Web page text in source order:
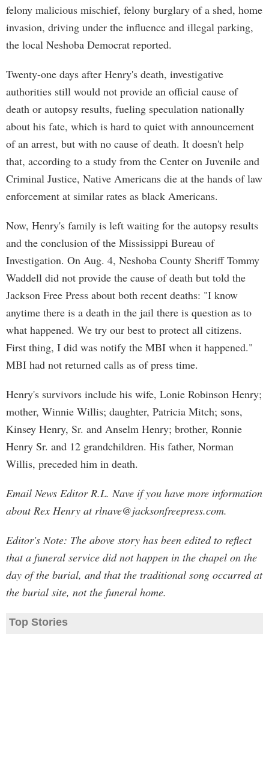
felony malicious mischief, felony burglary of a shed, home
invasion, driving under the influence and illegal parking,
the local Neshoba Democrat reported.
Twenty-one days after Henry's death, investigative
authorities still would not provide an official cause of
death or autopsy results, fueling speculation nationally
about his fate, which is hard to quiet with announcement
of an arrest, but with no cause of death. It doesn't help
that, according to a study from the Center on Juvenile and
Criminal Justice, Native Americans die at the hands of law
enforcement at similar rates as black Americans.
Now, Henry's family is left waiting for the autopsy results
and the conclusion of the Mississippi Bureau of
Investigation. On Aug. 4, Neshoba County Sheriff Tommy
Waddell did not provide the cause of death but told the
Jackson Free Press about both recent deaths: "I know
anytime there is a death in the jail there is question as to
what happened. We try our best to protect all citizens.
First thing, I did was notify the MBI when it happened."
MBI had not returned calls as of press time.
Henry's survivors include his wife, Lonie Robinson Henry;
mother, Winnie Willis; daughter, Patricia Mitch; sons,
Kinsey Henry, Sr. and Anselm Henry; brother, Ronnie
Henry Sr. and 12 grandchildren. His father, Norman
Willis, preceded him in death.
Email News Editor R.L. Nave if you have more information
about Rex Henry at rlnave@jacksonfreepress.com.
Editor's Note: The above story has been edited to reflect
that a funeral service did not happen in the chapel on the
day of the burial, and that the traditional song occurred at
the burial site, not the funeral home.
Top Stories